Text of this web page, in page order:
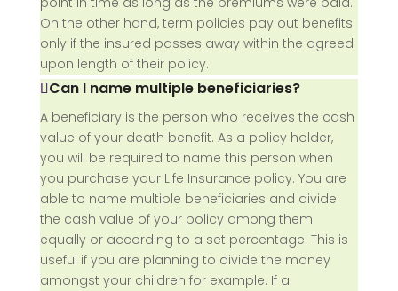
On the other hand, term policies pay out benefits
only if the insured passes away within the agreed
upon length of their policy.
Can I name multiple beneficiaries?
A beneficiary is the person who receives the cash
value of your death benefit. As a policy holder,
you will be required to name this person when
you purchase your Life Insurance policy. You are
able to name multiple beneficiaries and divide
the cash value of your policy among them
equally or according to a set percentage. This is
useful if you are planning to divide the money
amongst your children for example. If a